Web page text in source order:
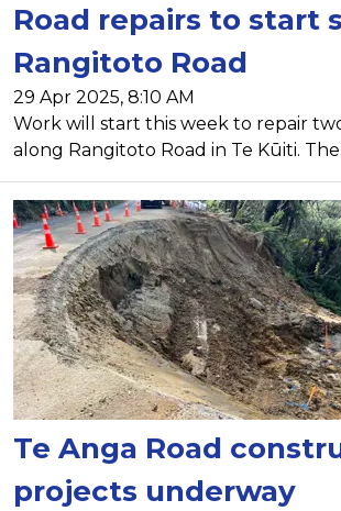
Road repairs to start
Rangitoto Road
29 Apr 2025, 8:10 AM
Work will start this week to repair
along Rangitoto Road in Te Kūiti.
Te Anga Road
projects underway